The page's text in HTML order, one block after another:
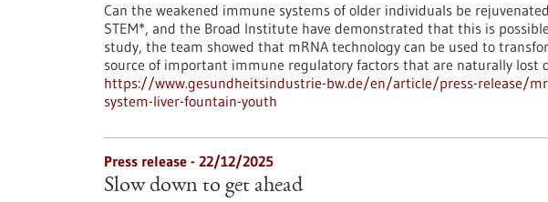
Can the weakened immune systems of older individuals be
STEM*, and the Broad Institute have demonstrated that this is
study, the team showed that mRNA technology can be used to
source of important immune regulatory factors that are naturally lost
https://www.gesundheitsindustrie-bw.de/en/article/press-release/
system-liver-fountain-youth
Press release - 22/12/2025
Slow down to get ahead